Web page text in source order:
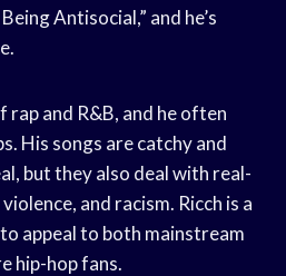
Antisocial,” and he’s
rap and R&B, and he often
His songs are catchy and
but they also deal with real-
and racism. Ricch is a
appeal to both mainstream
hip-hop fans.